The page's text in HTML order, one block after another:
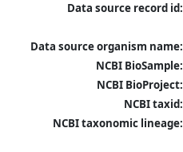
Data source record id:
Data source organism name:
NCBI BioSample:
NCBI BioProject:
NCBI taxid:
NCBI taxonomic lineage: